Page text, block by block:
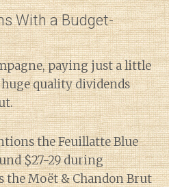
With a Budget-
paying just a little
quality dividends
the Feuillatte Blue
$27-29 during
the Moët & Chandon Brut